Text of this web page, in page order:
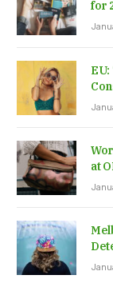
for
EU:
at